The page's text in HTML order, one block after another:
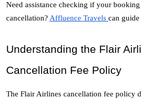
Need assistance checking if your
cancellation? Affluence Travels can
Understanding the Flair
Cancellation Fee Policy
The Flair Airlines cancellation fee policy